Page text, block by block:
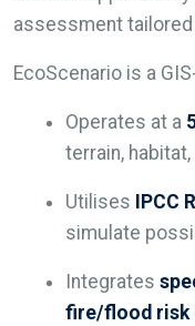
assessment
EcoScenario is a
Operates at a
terrain,
Utilises IPCC
simulate
Integrates
fire/flood risk